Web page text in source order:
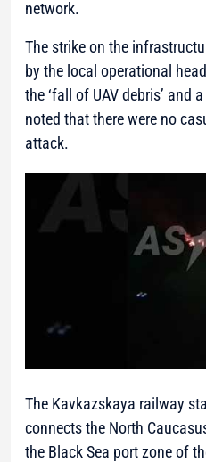
network.
The strike on the
by the local operational
the ‘fall of UAV debris’ and
noted that there were no
attack.
The Kavkazskaya railway
connects the North
the Black Sea port zone of